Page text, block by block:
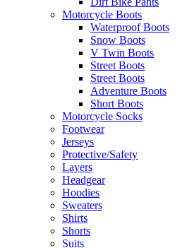
Motorcycle Boots
Waterproof Boots
Snow Boots
V Twin Boots
Street Boots
Street Boots
Adventure Boots
Short Boots
Motorcycle Socks
Footwear
Jerseys
Protective/Safety
Layers
Headgear
Hoodies
Sweaters
Shirts
Shorts
Suits